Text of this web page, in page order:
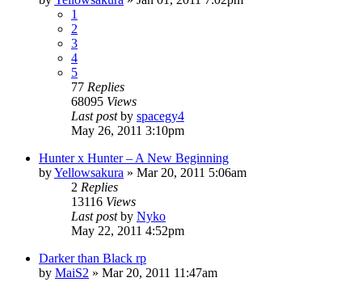
1
2
3
4
5
77 Replies
68095 Views
Last postby spacegy4
May 26, 2011 3:10pm
Hunter x Hunter – A New Beginning
byYellowsakura » Mar 20, 2011 5:06am
2 Replies
13116 Views
Last postby Nyko
May 22, 2011 4:52pm
Darker than Black rp
by MaiS2 » Mar 20, 2011 11:47am